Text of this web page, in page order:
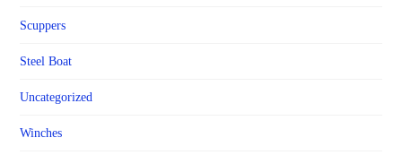
Scuppers
Steel Boat
Uncategorized
Winches